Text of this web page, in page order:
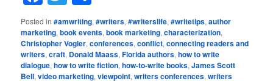
Posted in #amwriting,#writers,#writerslife,#writetips,author
marketing,book events,book marketing,characterization,
Christopher Vogler,conferences,conflict,connecting readers and
writers,craft, Donald Maass,Florida authors,how to write
dialogue,how to write fiction,how-to-write books,James Scott
Bell,video marketing,viewpoint,writers conferences,writers